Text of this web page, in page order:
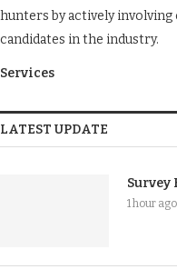
hunters by actively
candidates in the industry.
Services
LATEST UPDATE
1 hour ago